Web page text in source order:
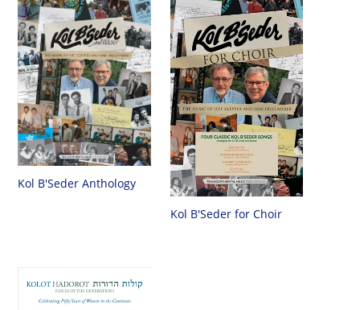
Kol B'Seder Anthology
Kol B'Seder for Choir